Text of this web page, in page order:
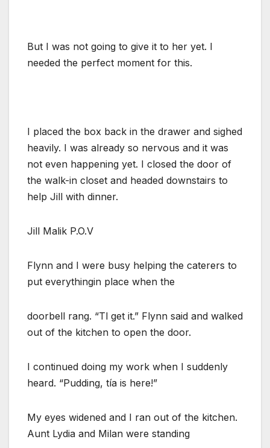
But I was not going to give it to her yet. I
needed the perfect moment for this.
I placed the box back in the drawer and sighed
heavily. I was already so nervous and it was
not even happening yet. I closed the door of
the walk-in closet and headed downstairs to
help Jill with dinner.
Jill Malik P.O.V
Flynn and I were busy helping the caterers to
put everythingin place when the
doorbell rang. “Tl get it.” Flynn said and walked
out of the kitchen to open the door.
I continued doing my work when I suddenly
heard. “Pudding, tía is here!”
My eyes widened and I ran out of the kitchen.
Aunt Lydia and Milan were standing